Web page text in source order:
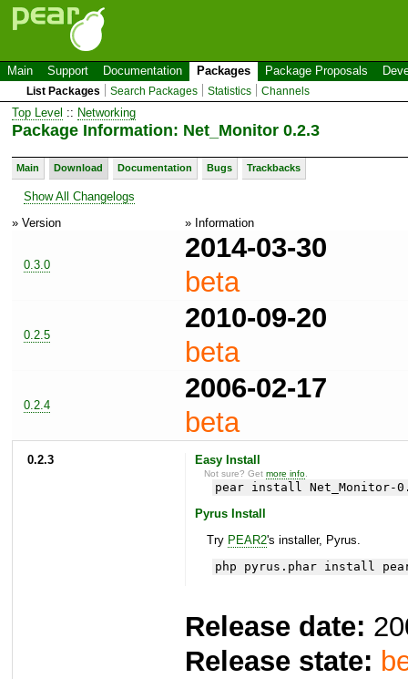
Main Support Documentation Packages Package Proposals
List Packages Search Packages Statistics Channels
Top Level :: Networking
Package Information: Net_Monitor 0.2.3
Main Download Documentation Bugs Trackbacks
Show All Changelogs
» Version
» Information
0.3.0
2014-03-30
beta
0.2.5
2010-09-20
beta
0.2.4
2006-02-17
beta
0.2.3 Easy Install
Not sure? Getmore info
pear install Net_Monitor-
Pyrus Install
Try PEAR2's installer, Pyrus.
php pyrus.phar install
Release date:
Release state: